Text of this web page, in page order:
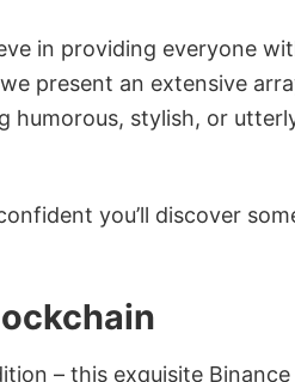
in providing everyone
present an extensive
humorous, stylish, or
you’ll discover
– this exquisite